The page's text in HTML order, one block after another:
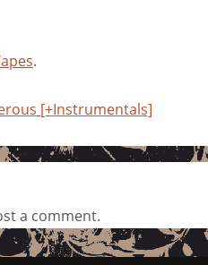
.
[+Instrumentals]
a comment.